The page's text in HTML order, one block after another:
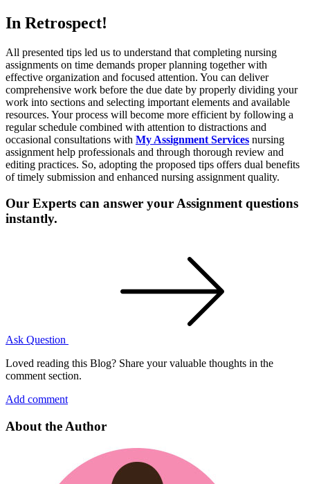
In Retrospect!
All presented tips led us to understand that completing nursing
assignments on time demands proper planning together with
effective organization and focused attention. You can deliver
comprehensive work before the due date by properly dividing your
work into sections and selecting important elements and available
resources. Your process will become more efficient by following a
regular schedule combined with attention to distractions and
occasional consultations with My Assignment Services nursing
assignment help professionals and through thorough review and
editing practices. So, adopting the proposed tips offers dual benefits
of timely submission and enhanced nursing assignment quality.
Our Experts can answer your Assignment questions
instantly.
Ask Question
Loved reading this Blog? Share your valuable thoughts in the
comment section.
Add comment
About the Author